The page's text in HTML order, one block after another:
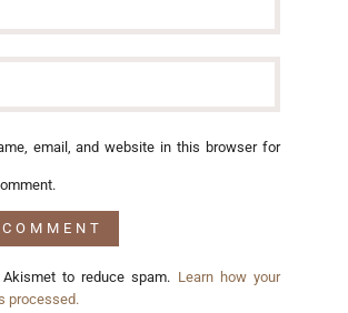
email, and website in this browser for
to reduce spam. Learn how your
processed.